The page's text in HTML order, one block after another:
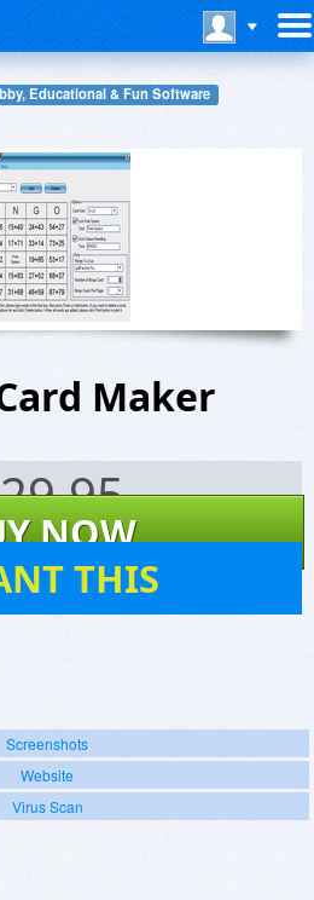
Educational & Fun Software
Maker
29.95
NOW
THIS
Screenshots
Website
Virus Scan